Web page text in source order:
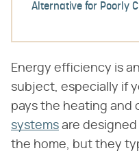
Alternative for Poorly
Energy efficiency is
subject, especially if
pays the heating and
systems are
the home, but they